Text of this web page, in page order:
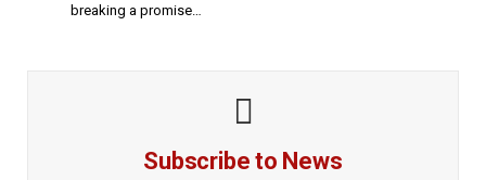
breaking a promise…
Subscribe to News